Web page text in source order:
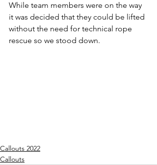
While team members were on the way
it was decided that they could be lifted
without the need for technical rope
rescue so we stood down.
Callouts 2022
Callouts